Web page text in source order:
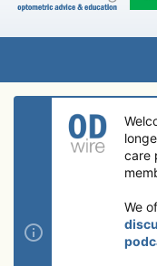
care
We